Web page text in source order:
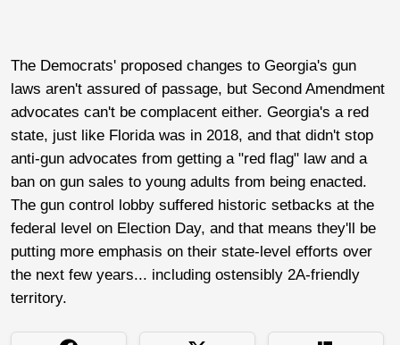
The Democrats' proposed changes to Georgia's gun
laws aren't assured of passage, but Second Amendment
advocates can't be complacent either. Georgia's a red
state, just like Florida was in 2018, and that didn't stop
anti-gun advocates from getting a "red flag" law and a
ban on gun sales to young adults from being enacted.
The gun control lobby suffered historic setbacks at the
federal level on Election Day, and that means they'll be
putting more emphasis on their state-level efforts over
the next few years... including ostensibly 2A-friendly
territory.